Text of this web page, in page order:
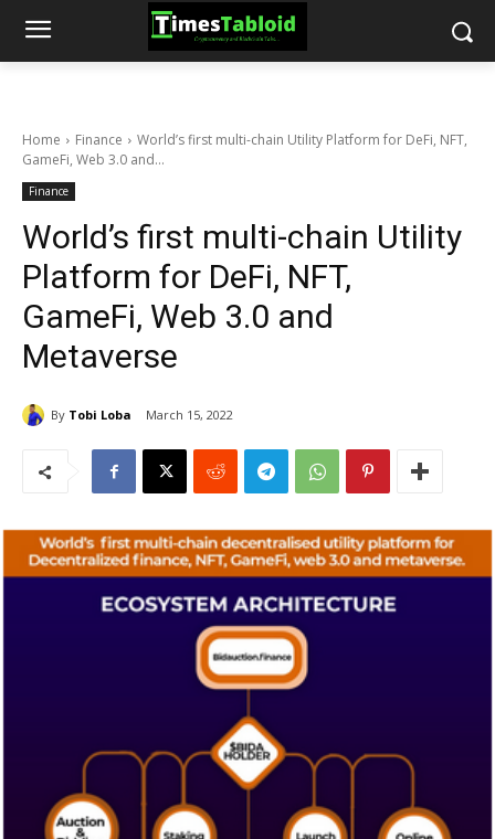
Home Finance
World’s first multi-chain Utility Platform for DeFi, NFT,
GameFi, Web 3.0 and...
Finance
World’s first multi-chain Utility
Platform for DeFi, NFT,
GameFi, Web 3.0 and
Metaverse
By Tobi Loba March 15, 2022